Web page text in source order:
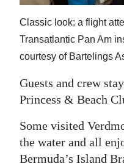
Classic look: a flight
Transatlantic Pan Am
courtesy of Bartelings
Guests and crew
Princess & Beach
Some visited
the water and all
Bermuda’s Island